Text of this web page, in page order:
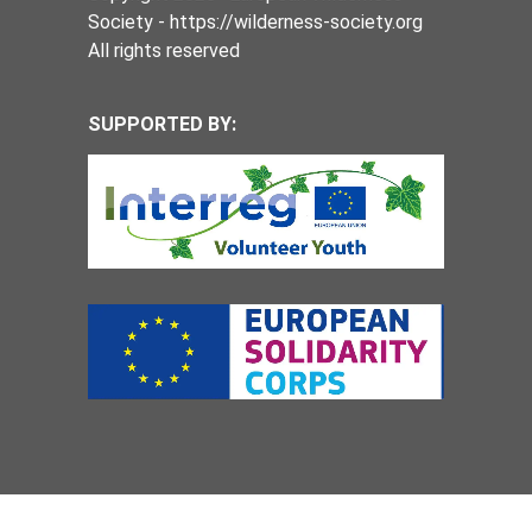
Society - https://wilderness-society.org
All rights reserved
SUPPORTED BY: